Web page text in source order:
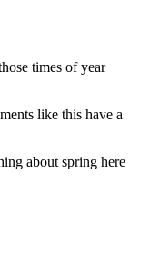
times of year
like this have a
about spring here